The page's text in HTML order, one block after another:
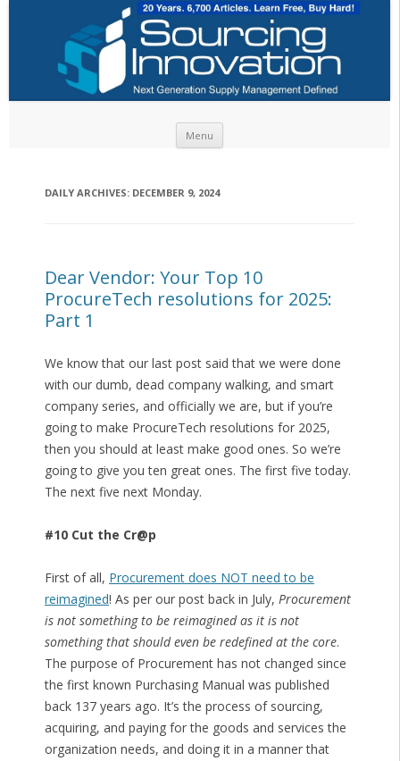
Menu
DAILY ARCHIVES: DECEMBER 9, 2024
Dear Vendor: Your Top 10
ProcureTech resolutions for 2025:
Part 1
We know that our last post said that we were done
with our dumb, dead company walking, and smart
company series, and officially we are, but if you’re
going to make ProcureTech resolutions for 2025,
then you should at least make good ones. So we’re
going to give you ten great ones. The first five today.
The next five next Monday.
#10 Cut the Cr@p
First of all, Procurement does NOT need to be
reimagined! As per our post back in July, Procurement
is not something to be reimagined as it is not
something that should even be redefined at the core.
The purpose of Procurement has not changed since
the first known Purchasing Manual was published
back 137 years ago. It’s the process of sourcing,
acquiring, and paying for the goods and services the
organization needs, and doing it in a manner that